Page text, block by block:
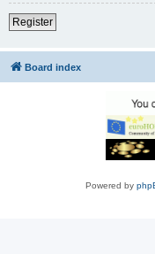
Register
Board index
Powered by